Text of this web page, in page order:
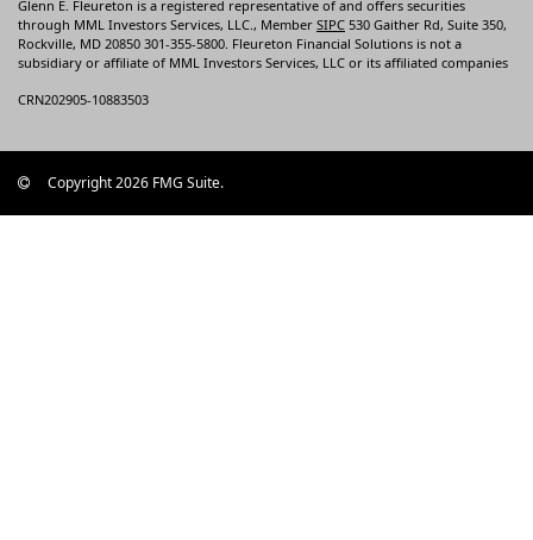
Glenn E. Fleureton is a registered representative of and offers securities
through MML Investors Services, LLC., Member SIPC 530 Gaither Rd, Suite 350,
Rockville, MD 20850 301-355-5800. Fleureton Financial Solutions is not a
subsidiary or affiliate of MML Investors Services, LLC or its affiliated companies
CRN202905-10883503
Copyright 2026 FMG Suite.